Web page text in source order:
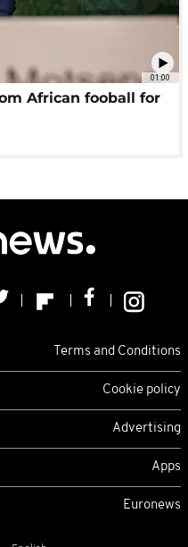
01:00
African fooball for
Terms and Conditions
Cookie policy
Advertising
Apps
Euronews